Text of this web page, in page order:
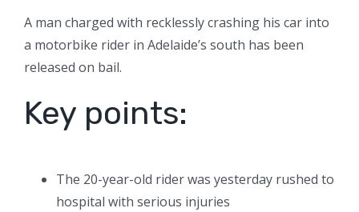
A man charged with recklessly crashing his car into
a motorbike rider in Adelaide’s south has been
released on bail.
Key points:
The 20-year-old rider was yesterday rushed to
hospital with serious injuries